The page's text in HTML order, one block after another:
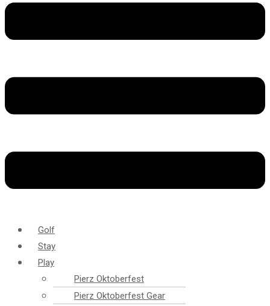
Golf
Stay
Play
Pierz Oktoberfest
Pierz Oktoberfest Gear